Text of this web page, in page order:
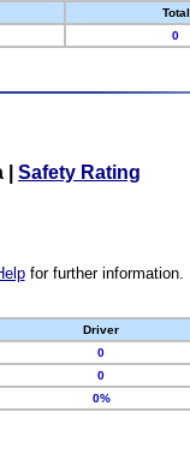
Total
0
Safety Rating
for further information.
Driver
0
0
0%